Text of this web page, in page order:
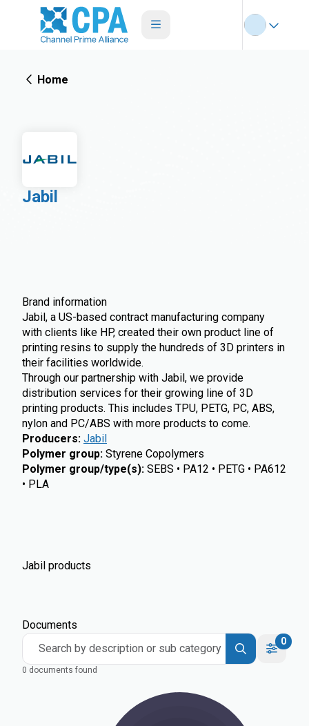
Home
Jabil
Brand information
Jabil, a US-based contract manufacturing company
with clients like HP, created their own product line of
printing resins to supply the hundreds of 3D printers in
their facilities worldwide.
Through our partnership with Jabil, we provide
distribution services for their growing line of 3D
printing products. This includes TPU, PETG, PC, ABS,
nylon and PC/ABS with more products to come.
Producers: Jabil
Polymer group: Styrene Copolymers
Polymer group/type(s): SEBS • PA12 • PETG • PA612
• PLA
Jabil products
Documents
Search by description or sub category
0
0 documents found